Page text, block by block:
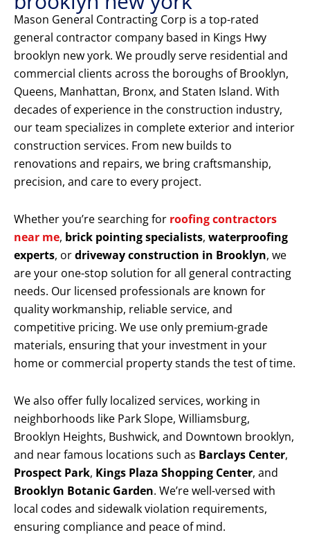
Mason General Contracting Corp is a top-rated
general contractor company based in Kings Hwy
brooklyn new york. We proudly serve residential and
commercial clients across the boroughs of Brooklyn,
Queens, Manhattan, Bronx, and Staten Island. With
decades of experience in the construction industry,
our team specializes in complete exterior and interior
construction services. From new builds to
renovations and repairs, we bring craftsmanship,
precision, and care to every project.
Whether you’re searching for roofing contractors
near me, brick pointing specialists, waterproofing
experts, ordriveway construction in Brooklyn, we
are your one-stop solution for all general contracting
needs. Our licensed professionals are known for
quality workmanship, reliable service, and
competitive pricing. We use only premium-grade
materials, ensuring that your investment in your
home or commercial property stands the test of time.
We also offer fully localized services, working in
neighborhoods like Park Slope, Williamsburg,
Brooklyn Heights, Bushwick, and Downtown brooklyn,
and near famous locations such as Barclays Center,
Prospect Park, Kings Plaza Shopping Center, and
Brooklyn Botanic Garden. We’re well-versed with
local codes and sidewalk violation requirements,
ensuring compliance and peace of mind.